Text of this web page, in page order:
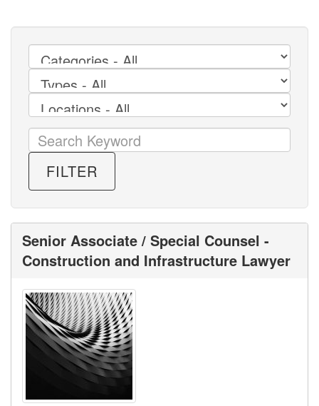
FILTER
Senior Associate / Special Counsel -
Construction and Infrastructure Lawyer